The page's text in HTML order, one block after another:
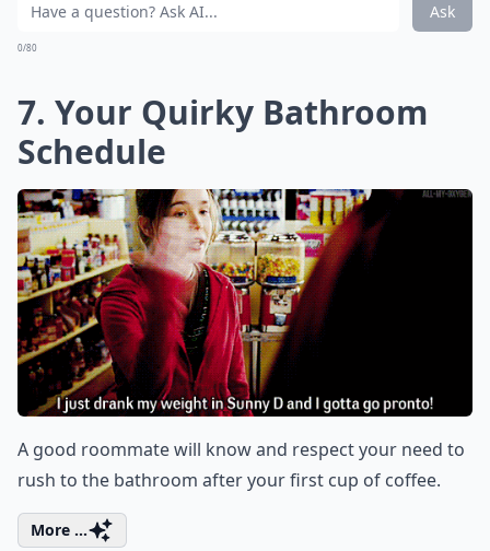
Ask
0/80
7. Your Quirky Bathroom
Schedule
A good roommate will know and respect your need to
rush to the bathroom after your first cup of coffee.
More ...